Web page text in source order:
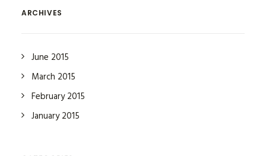
ARCHIVES
June 2015
March 2015
February 2015
January 2015